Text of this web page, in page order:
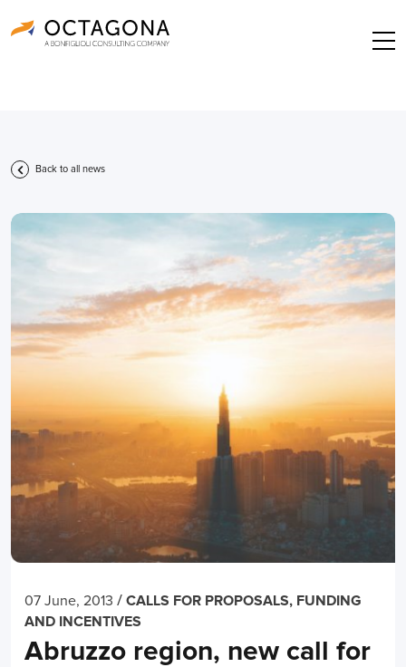
Back to all news
07 June, 2013 / CALLS FOR PROPOSALS, FUNDING
AND INCENTIVES
Abruzzo region, new call for